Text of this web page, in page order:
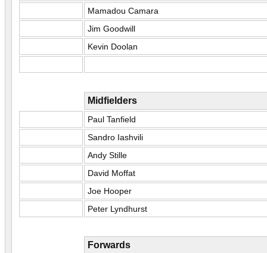
Mamadou Camara
Jim Goodwill
Kevin Doolan
Midfielders
Paul Tanfield
Sandro Iashvili
Andy Stille
David Moffat
Joe Hooper
Peter Lyndhurst
Forwards